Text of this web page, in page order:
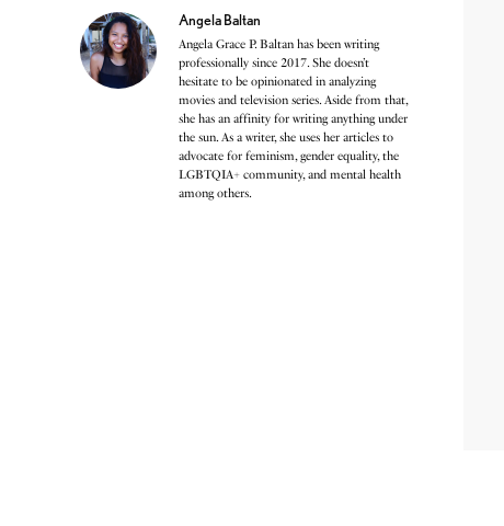
Angela Baltan
Angela Grace P. Baltan has been writing
professionally since 2017. She doesn’t
hesitate to be opinionated in analyzing
movies and television series. Aside from that,
she has an affinity for writing anything under
the sun. As a writer, she uses her articles to
advocate for feminism, gender equality, the
LGBTQIA+ community, and mental health
among others.